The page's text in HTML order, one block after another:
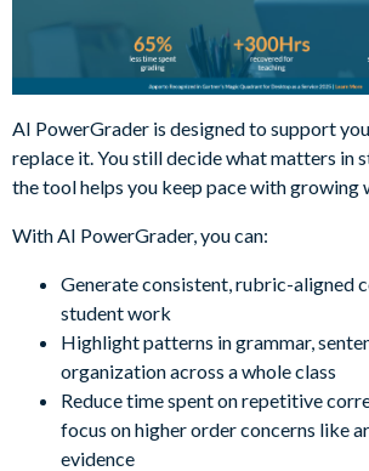
AI PowerGrader is designed to support
replace it. You still decide what matters in
the tool helps you keep pace with growing
With AI PowerGrader, you can:
Generate consistent, rubric-aligned
student work
Highlight patterns in grammar,
organization across a whole class
Reduce time spent on repetitive
focus on higher order concerns like
evidence